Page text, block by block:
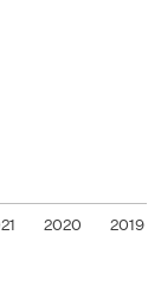
2020 2019